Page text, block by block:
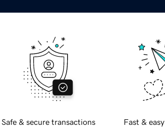
Safe & secure transactions Fast &